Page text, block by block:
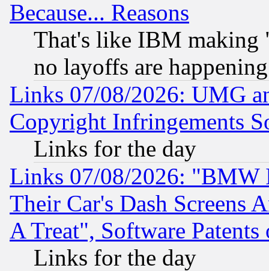
Because... Reasons
That's like IBM making
no layoffs are happening
Links 07/08/2026: UMG
Copyright Infringements
Links for the day
Links 07/08/2026: "BMW
Their Car's Dash Screens
A Treat", Software Patents
Links for the day